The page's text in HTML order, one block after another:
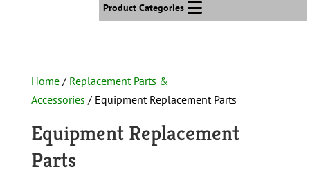
Products
(i.e.
Keywords
Product Categories
Home/ Replacement Parts &
Accessories / Equipment Replacement Parts
Equipment Replacement
Parts